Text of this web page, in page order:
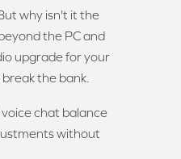
why isn't it the
the PC and
upgrade for your
the bank.
chat balance
without